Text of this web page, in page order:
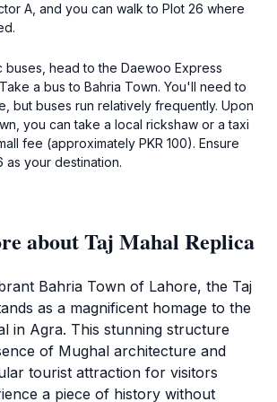
A, and you can walk to Plot 26 where
head to the Daewoo Express
a bus to Bahria Town. You'll need to
but buses run relatively frequently. Upon
you can take a local rickshaw or a taxi
fee (approximately PKR 100). Ensure
your destination.
about Taj Mahal Replica
Bahria Town of Lahore, the Taj
as a magnificent homage to the
in Agra. This stunning structure
of Mughal architecture and
tourist attraction for visitors
a piece of history without